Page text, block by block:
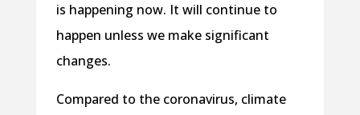
is happening now. It will continue to
happen unless we make significant
changes.
Compared to the coronavirus, climate